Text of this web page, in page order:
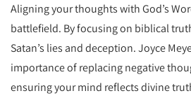
Aligning your thoughts with God’s
battlefield. By focusing on biblical
Satan’s lies and deception. Joyce
importance of replacing negative
ensuring your mind reflects divine